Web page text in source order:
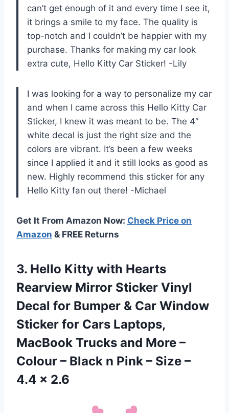
can’t get enough of it and every time I see it,
it brings a smile to my face. The quality is
top-notch and I couldn’t be happier with my
purchase. Thanks for making my car look
extra cute, Hello Kitty Car Sticker! -Lily
I was looking for a way to personalize my car
and when I came across this Hello Kitty Car
Sticker, I knew it was meant to be. The 4″
white decal is just the right size and the
colors are vibrant. It’s been a few weeks
since I applied it and it still looks as good as
new. Highly recommend this sticker for any
Hello Kitty fan out there! -Michael
Get It From Amazon Now: Check Price on
Amazon & FREE Returns
3. Hello Kitty with Hearts
Rearview Mirror Sticker Vinyl
Decal for Bumper & Car Window
Sticker for Cars Laptops,
MacBook Trucks and More –
Colour – Black n Pink – Size –
4.4 x 2.6